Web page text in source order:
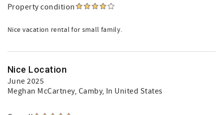
Property condition
Nice vacation rental for small family.
Nice Location
June 2025
Meghan McCartney, Camby, In United States